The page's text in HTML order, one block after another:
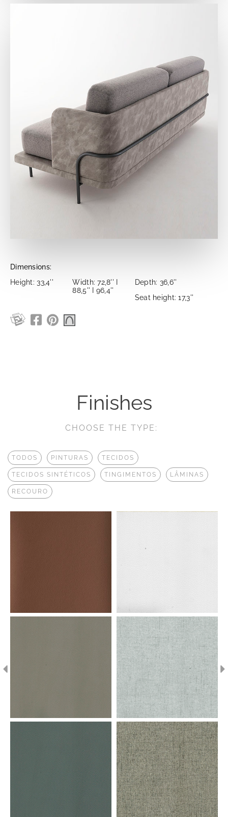
Dimensions:
Height: 33,4''
Width: 72,8'' I
88,5'' I 96,4''
Depth: 36,6''
Seat height: 17,3''
Finishes
CHOOSE THE TYPE:
TODOS PINTURAS TECIDOS
TECIDOS SINTÉTICOS TINGIMENTOS LÂMINAS
RECOURO